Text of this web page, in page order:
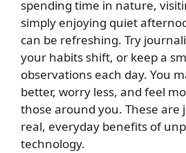
spending time in nature,
simply enjoying quiet
can be refreshing. Try
your habits shift, or keep a
observations each day. You
better, worry less, and feel
those around you. These are
real, everyday benefits of
technology.